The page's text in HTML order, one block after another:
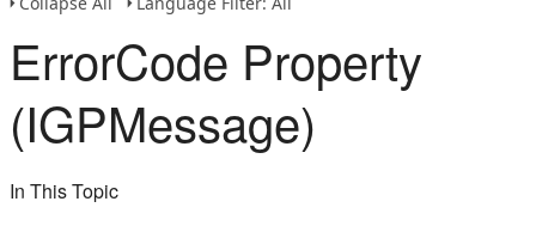
ErrorCode Property
(IGPMessage)
In This Topic